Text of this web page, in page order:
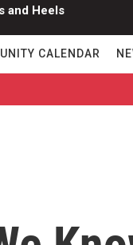
and Heels
CALENDAR